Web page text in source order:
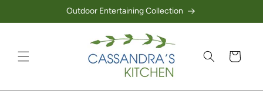
Skip to contentOutdoor Entertaining Collection
Cart